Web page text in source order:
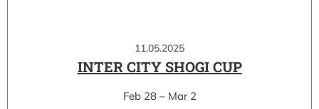
11.05.2025
INTER CITY SHOGI CUP
Feb 28 – Mar 2